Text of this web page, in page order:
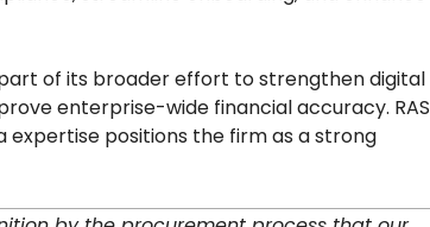
of its broader effort to strengthen digital
enterprise-wide financial accuracy. RAS
expertise positions the firm as a strong